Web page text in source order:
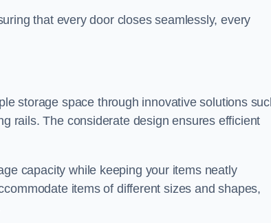
that every door closes seamlessly, every
storage space through innovative solutions
rails. The considerate design ensures efficient
capacity while keeping your items neatly
items of different sizes and shapes,